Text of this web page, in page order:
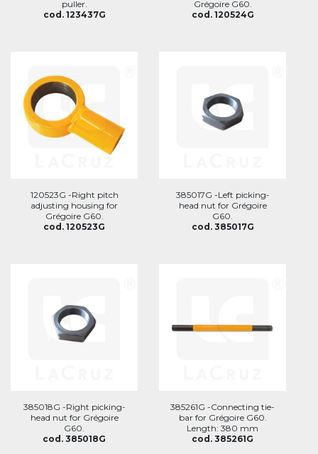
puller.
cod. 123437G
Grégoire G60.
cod. 120524G
120523G -Right pitch
adjusting housing for
Grégoire G60.
cod. 120523G
385017G -Left picking-
head nut for Grégoire
G60.
cod. 385017G
385018G -Right picking-
head nut for Grégoire
G60.
cod. 385018G
385261G -Connecting tie-
bar for Grégoire G60.
Length: 380 mm
cod. 385261G